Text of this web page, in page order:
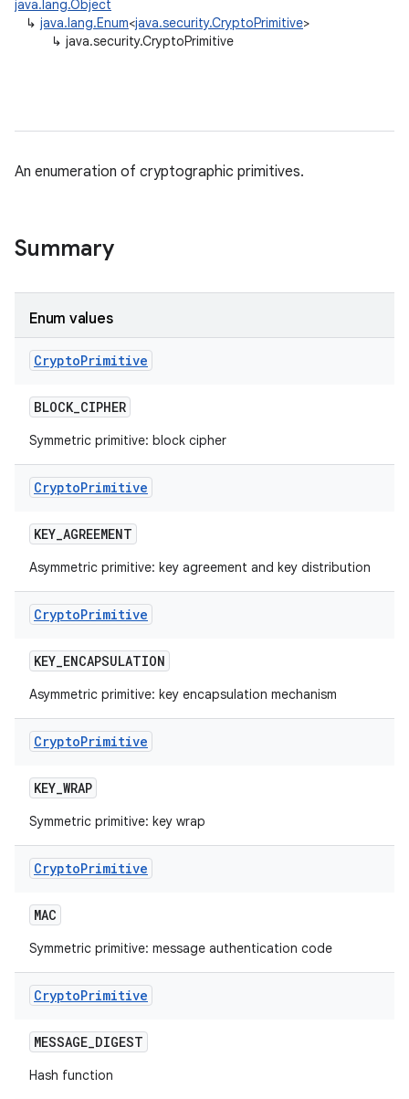
java.lang.Object
↳ java.lang.Enum<java.security.CryptoPrimitive>
↳ java.security.CryptoPrimitive
An enumeration of cryptographic primitives.
Summary
Enum values
CryptoPrimitive
BLOCK_CIPHER
Symmetric primitive: block cipher
CryptoPrimitive
KEY_AGREEMENT
Asymmetric primitive: key agreement and key distribution
CryptoPrimitive
KEY_ENCAPSULATION
Asymmetric primitive: key encapsulation mechanism
CryptoPrimitive
KEY_WRAP
Symmetric primitive: key wrap
CryptoPrimitive
MAC
Symmetric primitive: message authentication code
CryptoPrimitive
MESSAGE_DIGEST
Hash function